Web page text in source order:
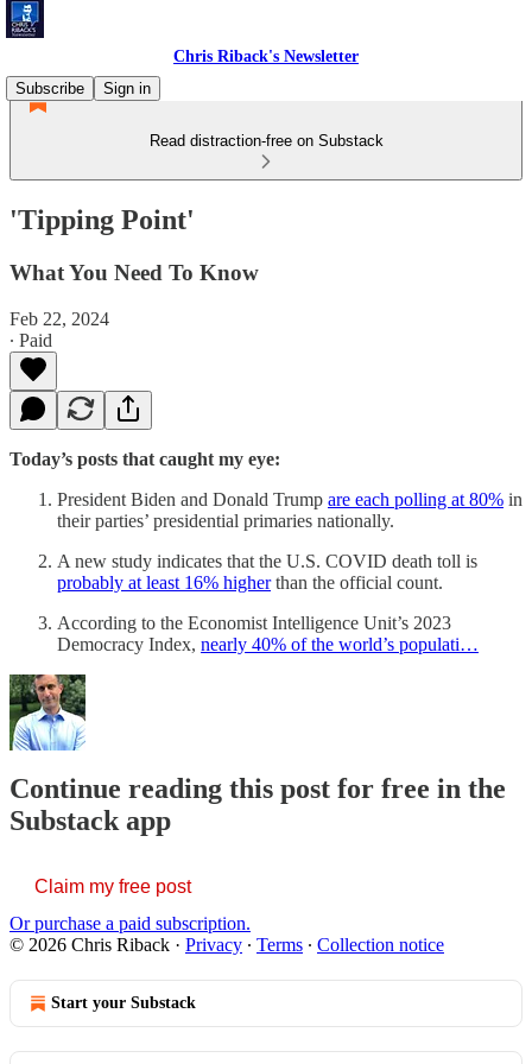
Chris Riback's Newsletter
Subscribe
Sign in
Read distraction-free on Substack
'Tipping Point'
What You Need To Know
Feb 22, 2024
∙ Paid
Today’s posts that caught my eye:
President Biden and Donald Trump are each polling at 80% in
their parties’ presidential primaries nationally.
A new study indicates that the U.S. COVID death toll is
probably at least 16% higherthan the official count.
According to the Economist Intelligence Unit’s 2023
Democracy Index, nearly 40% of the world’s populati…
Continue reading this post for free in the
Substack app
Claim my free post
Or purchase a paid subscription.
© 2026 Chris Riback · Privacy ∙ Terms ∙ Collection notice
Start your Substack